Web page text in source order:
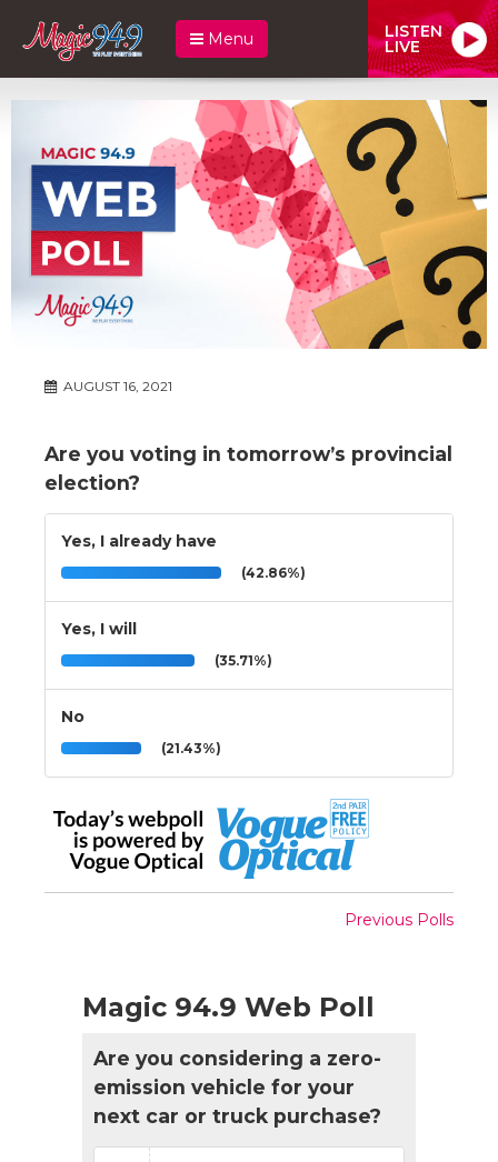
Menu LISTEN
LIVE
AUGUST 16, 2021
Are you voting in tomorrow’s provincial
election?
Yes, I already have
(42.86%)
Yes, I will
(35.71%)
No
(21.43%)
Previous Polls
Magic 94.9 Web Poll
Are you considering a zero-
emission vehicle for your
next car or truck purchase?